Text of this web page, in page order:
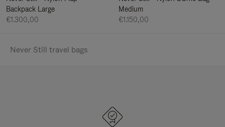
Backpack Large
€1.300,00
Medium
€1.150,00
Never Still travel bags